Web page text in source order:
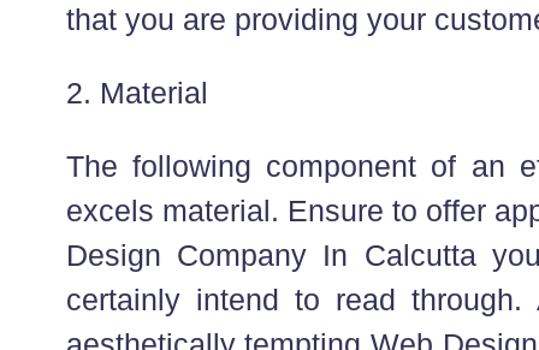
that you are providing your
2. Material
The following component of an
excels material. Ensure to offer
Design Company In Calcutta
certainly intend to read